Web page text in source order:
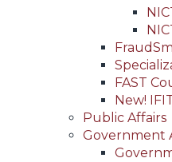
FAST
New!
Public Affairs
Government